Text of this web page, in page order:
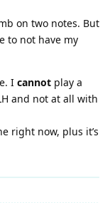
on two notes. But
to not have my
I cannot play a
and not at all with
right now, plus it’s